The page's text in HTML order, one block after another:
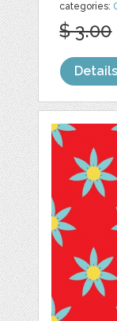
categories:
$ 3.00
Details